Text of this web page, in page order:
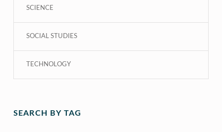
SCIENCE
SOCIAL STUDIES
TECHNOLOGY
SEARCH BY TAG